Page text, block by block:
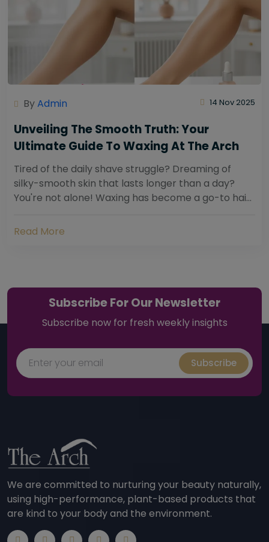
ByAdmin 14 Nov 2025
Unveiling The Smooth Truth: Your
Ultimate Guide To Waxing At The Arch
Tired of the daily shave struggle? Dreaming of
silky-smooth skin that lasts longer than a day?
You're not alone! Waxing has become a go-to hair
Read More
Subscribe For Our Newsletter
Subscribe now for fresh weekly insights
Subscribe
We are committed to nurturing your beauty naturally,
using high-performance, plant-based products that
are kind to your body and the environment.